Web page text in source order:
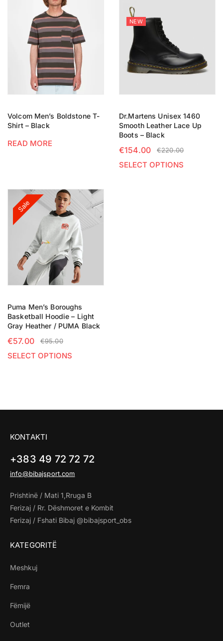
Volcom Men’s Boldstone T-
Shirt – Black
READ MORE
NEW
Dr.Martens Unisex 1460
Smooth Leather Lace Up
Boots – Black
€220.00
€154.00
SELECT OPTIONS
Sale
Puma Men’s Boroughs
Basketball Hoodie – Light
Gray Heather / PUMA Black
€95.00
€57.00
SELECT OPTIONS
KONTAKTI
+383 49 72 72 72
info@bibajsport.com
Prishtinë / Mati 1,Rruga B
Ferizaj / Rr. Dëshmoret e Kombit
Ferizaj / Fshati Bibaj @bibajsport_obs
KATEGORITË
Meshkuj
Femra
Fëmijë
Outlet